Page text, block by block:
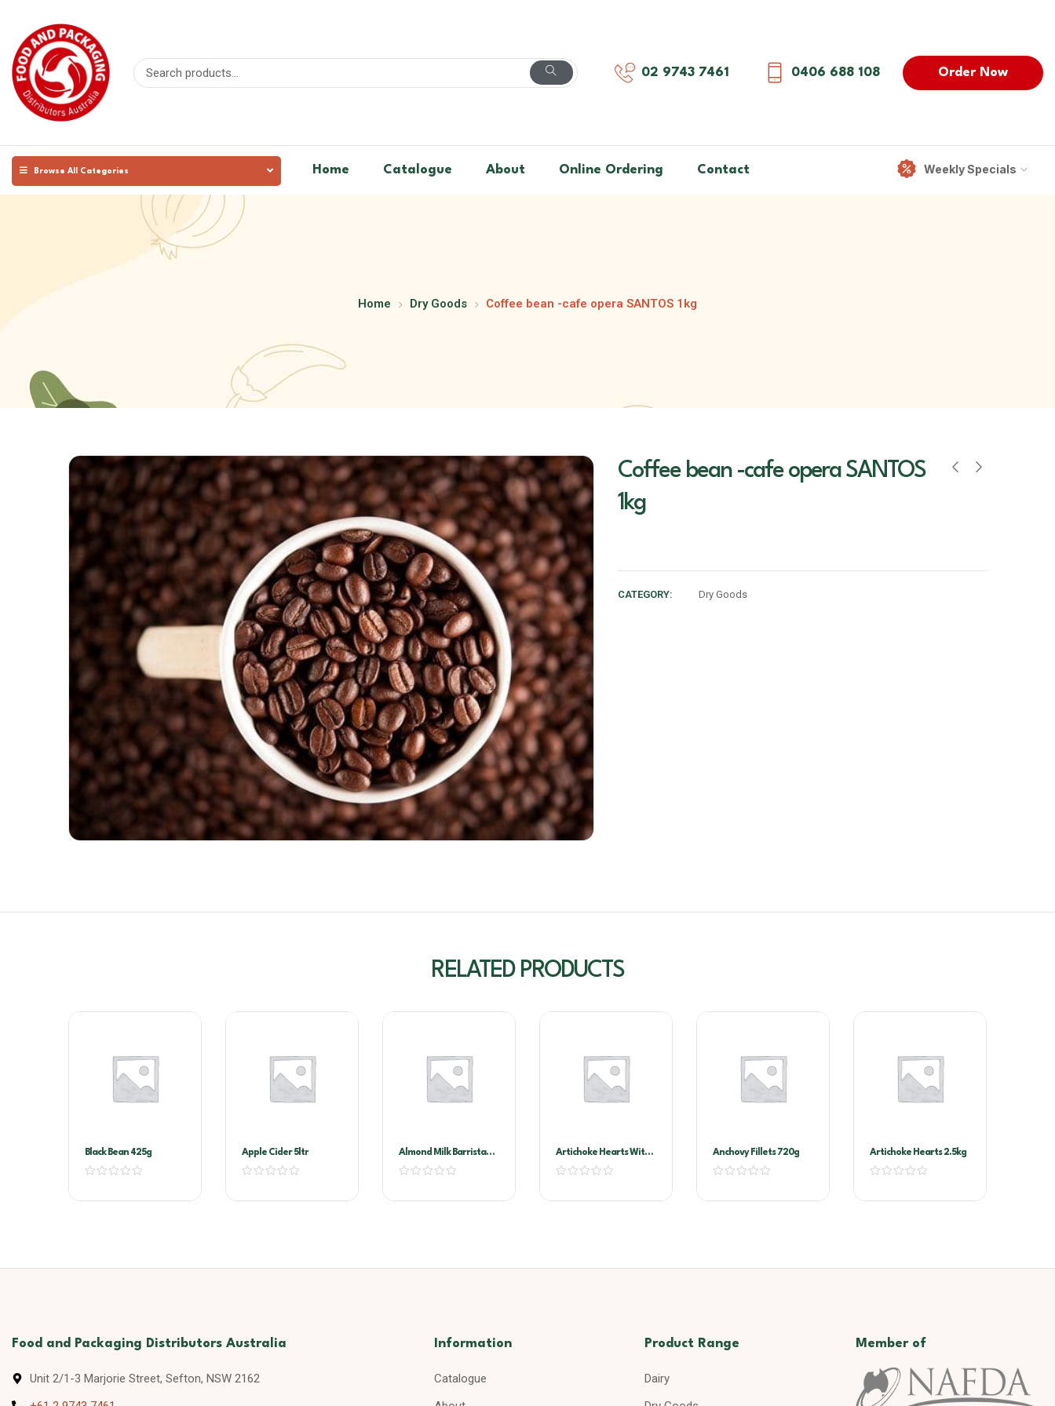
02 9743 7461 0406 688 108 Order Now
Browse All Categories Home Catalogue About Online Ordering Contact Weekly Specials
Home Dry Goods Coffee bean -cafe opera SANTOS 1kg
Coffee bean -cafe opera SANTOS
1kg
CATEGORY: Dry Goods
RELATED PRODUCTS
Black Bean 425g Apple Cider 5ltr
Almond Milk Barrista
1ltr X 12
Artichoke Hearts With
Stems In Oil A10
Anchovy Fillets 720g Artichoke Hearts 2.5kg
Food and Packaging Distributors Australia
Unit 2/1-3 Marjorie Street, Sefton, NSW 2162
Information
Catalogue
Product Range
Dairy
Member of